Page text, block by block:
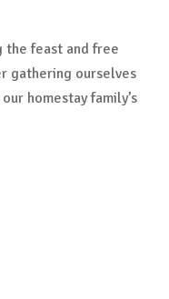
the feast and free
gathering ourselves
homestay family’s